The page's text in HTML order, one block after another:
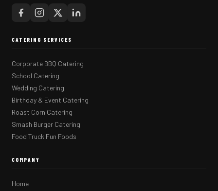
CATERING SERVICES
Corporate BBQ Catering
School Catering
Wedding Catering
Birthday & Event Catering
Roast Corn Catering
Smash Burger Catering
Food Truck Fun Foods
COMPANY
Home